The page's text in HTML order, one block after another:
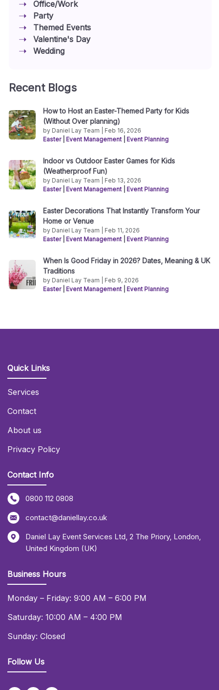
Office/Work
Party
Themed Events
Valentine's Day
Wedding
Recent Blogs
How to Host an Easter-Themed Party for Kids
(Without Over planning)
by Daniel Lay Team | Feb 16, 2026
Easter
Event Management Event Planning
Indoor vs Outdoor Easter Games for Kids
(Weatherproof Fun)
by Daniel Lay Team | Feb 13, 2026
Easter
Event Management Event Planning
Easter Decorations That Instantly Transform Your
Home or Venue
by Daniel Lay Team | Feb 11, 2026
Easter
Event Management Event Planning
When Is Good Friday in 2026? Dates, Meaning & UK
Traditions
by Daniel Lay Team | Feb 9, 2026
Easter
Event Management Event Planning
Quick Links
Services
Contact
About us
Privacy Policy
Contact Info
0800 112 0808
contact@daniellay.co.uk
Daniel Lay Event Services Ltd, 2 The Priory, London,
United Kingdom (UK)
Business Hours
Monday – Friday: 9:00 AM – 6:00 PM
Saturday: 10:00 AM – 4:00 PM
Sunday: Closed
Follow Us